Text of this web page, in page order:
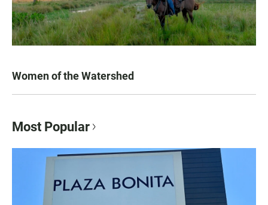
Women of the Watershed
Most Popular